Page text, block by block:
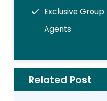
Exclusive
Agents
Related Post